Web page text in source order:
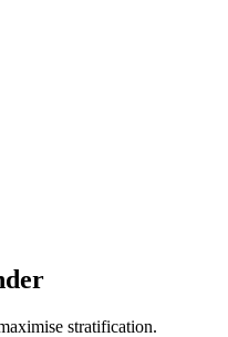
stratification.